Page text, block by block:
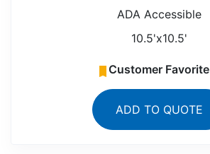
ADA Accessible
10.5'x10.5'
Customer Favorite
ADD TO QUOTE